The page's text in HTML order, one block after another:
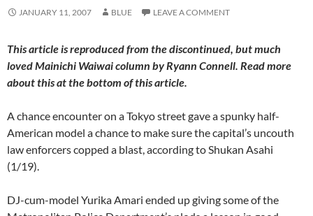
JANUARY 11, 2007 BLUE LEAVE A COMMENT
This article is reproduced from the discontinued, but much
lovedMainichi Waiwaicolumn by Ryann Connell. Read more
about this at the bottom of this article.
A chance encounter on a Tokyo street gave a spunky half-
American model a chance to make sure the capital’s uncouth
law enforcers copped a blast, according to Shukan Asahi
(1/19).
DJ-cum-model Yurika Amari ended up giving some of the